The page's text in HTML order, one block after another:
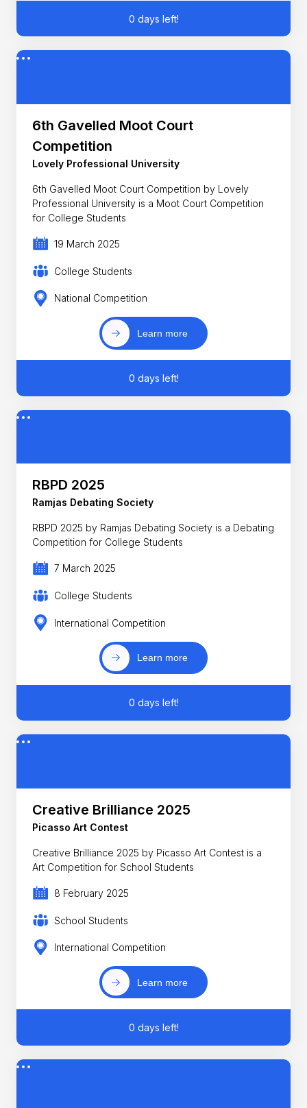
0 days left!
6th Gavelled Moot Court
Competition
Lovely Professional University
6th Gavelled Moot Court Competition by Lovely
Professional University is a Moot Court Competition
for College Students
19 March 2025
College Students
National Competition
Learn more
0 days left!
RBPD 2025
Ramjas Debating Society
RBPD 2025 by Ramjas Debating Society is a Debating
Competition for College Students
7 March 2025
College Students
International Competition
Learn more
0 days left!
Creative Brilliance 2025
Picasso Art Contest
Creative Brilliance 2025 by Picasso Art Contest is a
Art Competition for School Students
8 February 2025
School Students
International Competition
Learn more
0 days left!